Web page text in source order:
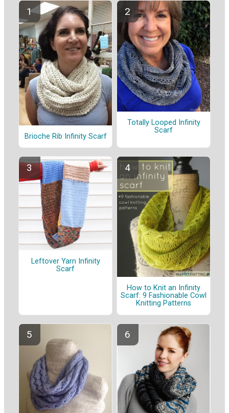
Brioche Rib Infinity Scarf
Totally Looped Infinity
Scarf
Leftover Yarn Infinity
Scarf
How to Knit an Infinity
Scarf: 9 Fashionable Cowl
Knitting Patterns